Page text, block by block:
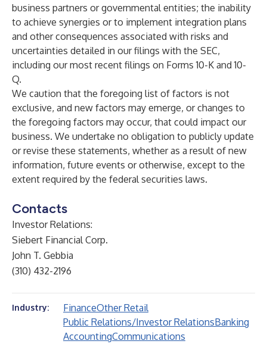
business partners or governmental entities; the inability
to achieve synergies or to implement integration plans
and other consequences associated with risks and
uncertainties detailed in our filings with the SEC,
including our most recent filings on Forms 10-K and 10-
Q.
We caution that the foregoing list of factors is not
exclusive, and new factors may emerge, or changes to
the foregoing factors may occur, that could impact our
business. We undertake no obligation to publicly update
or revise these statements, whether as a result of new
information, future events or otherwise, except to the
extent required by the federal securities laws.
Contacts
Investor Relations:
Siebert Financial Corp.
John T. Gebbia
(310) 432-2196
Industry: FinanceOther Retail
Public Relations/Investor RelationsBanking
AccountingCommunications